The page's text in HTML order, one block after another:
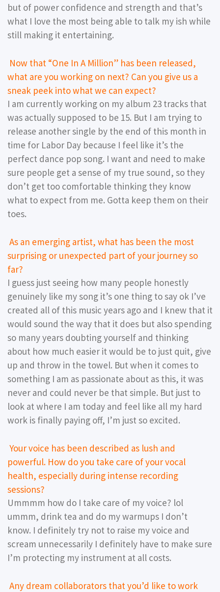
but of power confidence and strength and that’s
what I love the most being able to talk my ish while
still making it entertaining.
Now that “One In A Million” has been released,
what are you working on next? Can you give us a
sneak peek into what we can expect?
I am currently working on my album 23 tracks that
was actually supposed to be 15. But I am trying to
release another single by the end of this month in
time for Labor Day because I feel like it’s the
perfect dance pop song. I want and need to make
sure people get a sense of my true sound, so they
don’t get too comfortable thinking they know
what to expect from me. Gotta keep them on their
toes.
As an emerging artist, what has been the most
surprising or unexpected part of your journey so
far?
I guess just seeing how many people honestly
genuinely like my song it’s one thing to say ok I’ve
created all of this music years ago and I knew that it
would sound the way that it does but also spending
so many years doubting yourself and thinking
about how much easier it would be to just quit, give
up and throw in the towel. But when it comes to
something I am as passionate about as this, it was
never and could never be that simple. But just to
look at where I am today and feel like all my hard
work is finally paying off, I’m just so excited.
Your voice has been described as lush and
powerful. How do you take care of your vocal
health, especially during intense recording
sessions?
Ummmm how do I take care of my voice? lol
ummm, drink tea and do my warmups I don’t
know. I definitely try not to raise my voice and
scream unnecessarily I definitely have to make sure
I’m protecting my instrument at all costs.
Any dream collaborators that you’d like to work